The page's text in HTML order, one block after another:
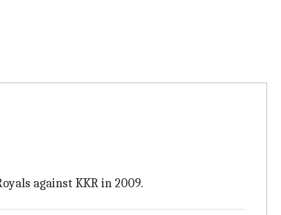
against KKR in 2009.